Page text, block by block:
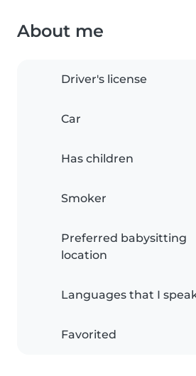
About me
Driver's license
Car
Has children
Smoker
Preferred babysitting
location
Languages that I
Favorited